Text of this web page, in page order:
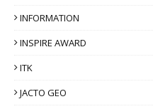
INFORMATION
INSPIRE AWARD
ITK
JACTO GEO